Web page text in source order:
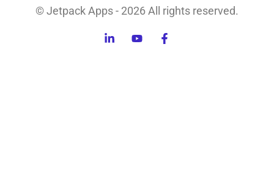
© Jetpack Apps - 2026 All rights reserved.